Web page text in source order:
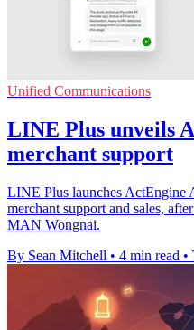
Unified Communications
LINE Plus unveils
merchant support
LINE Plus launches ActEngine
merchant support and sales,
MAN Wongnai.
By Sean Mitchell • 4 min read •